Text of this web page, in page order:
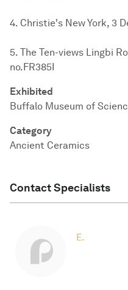
4. Christie's New York, 3
5. The Ten-views Lingbi
no.FR385I
Exhibited
Buffalo Museum of
Category
Ancient Ceramics
Contact Specialists
E.